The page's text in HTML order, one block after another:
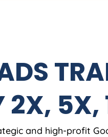
2X, 5X,
and high-profit